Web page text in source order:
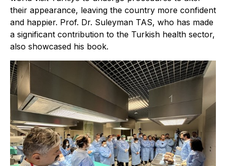
their appearance, leaving the country more confident
and happier. Prof. Dr. Suleyman TAS, who has made
a significant contribution to the Turkish health sector,
also showcased his book.